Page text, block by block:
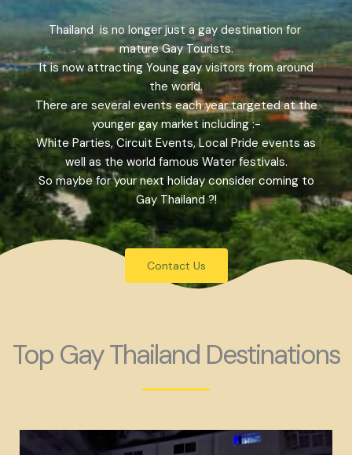
Thailand is no longer just a gay destination for
mature Gay Tourists.
It is now attracting Young gay visitors from around
the world.
There are several events each year targeted at the
younger gay market including :-
White Parties, Circuit Events, Local Pride events as
well as the world famous Water festivals.
So maybe for your next holiday consider coming to
Gay Thailand ?!
Contact Us
Top Gay Thailand Destinations